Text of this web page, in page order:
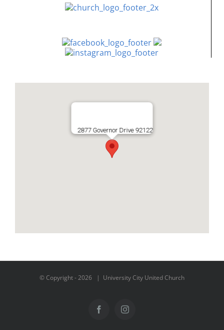
2877 Governor Drive 92122
© Copyright -2026 | University City United Church
FacebookInstagram